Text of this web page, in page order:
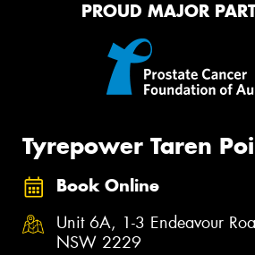
PROUD MAJOR
Tyrepower Taren
Book Online
Unit 6A, 1-3 Endeavour
NSW 2229